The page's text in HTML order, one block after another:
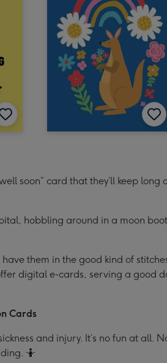
soon” card that they’ll keep
hobbling around in a moon
them in the good kind of
digital e-cards, serving a good
Cards
and injury. It’s no fun at
🤷